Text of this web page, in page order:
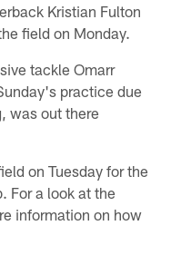
Kristian Fulton
field on Monday.
tackle Omarr
practice due
was out there
on Tuesday for the
For a look at the
information on how